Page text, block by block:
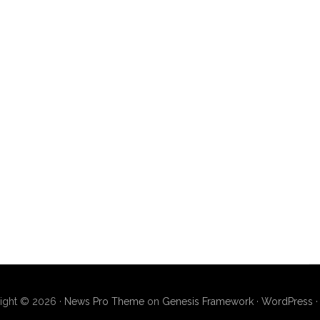
© 2026 · News Pro Themeon Genesis Framework· WordPress ·